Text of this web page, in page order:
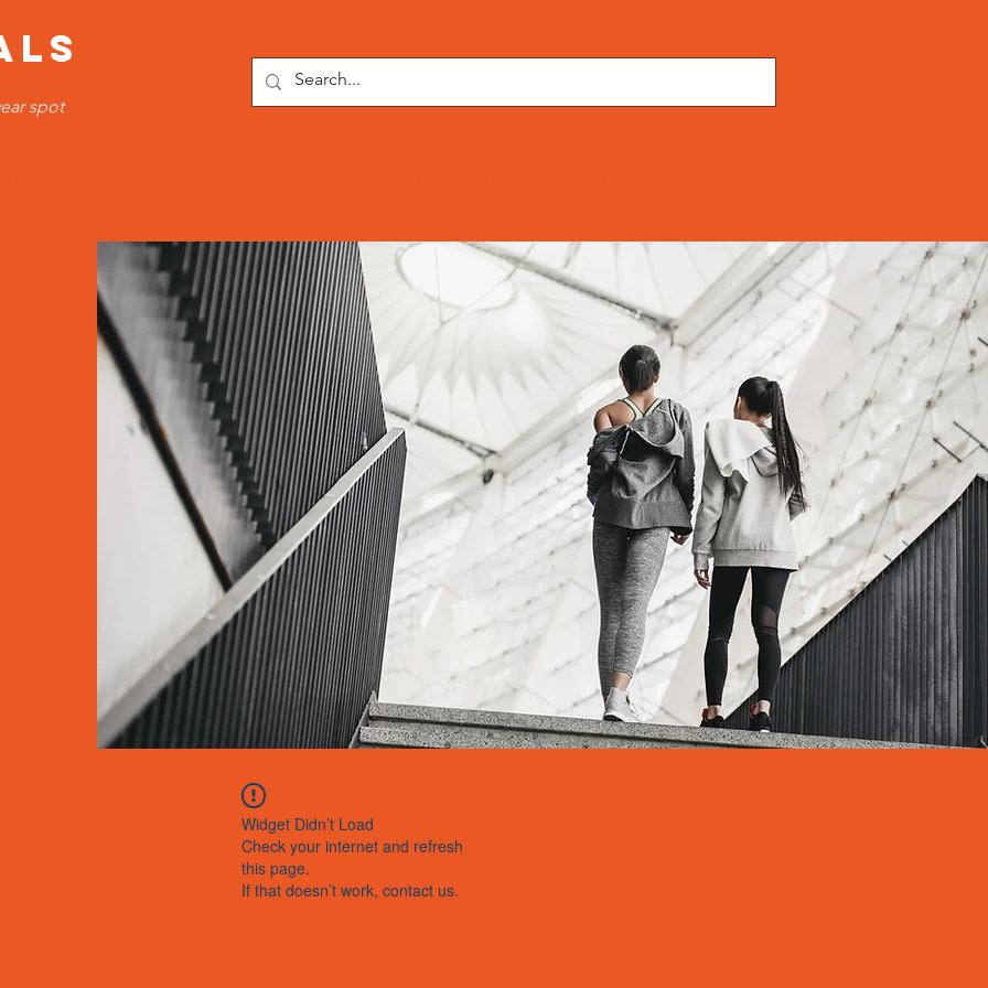
spot
Widget Didn’t Load
Check your internet and refresh
this page.
If that doesn’t work, contact us.